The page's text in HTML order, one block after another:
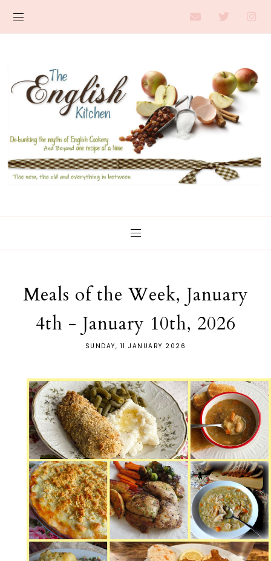
Meals of the Week, January
4th - January 10th, 2026
SUNDAY, 11 JANUARY 2026